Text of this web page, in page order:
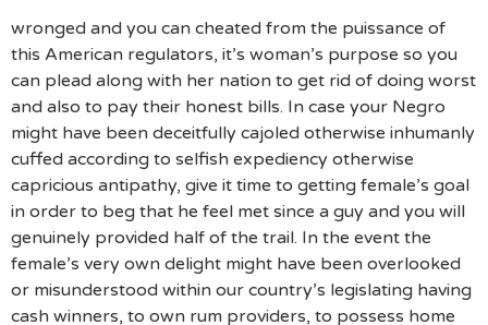
wronged and you can cheated from the puissance of
this American regulators, it’s woman’s purpose so you
can plead along with her nation to get rid of doing worst
and also to pay their honest bills. In case your Negro
might have been deceitfully cajoled otherwise inhumanly
cuffed according to selfish expediency otherwise
capricious antipathy, give it time to getting female’s goal
in order to beg that he feel met since a guy and you will
genuinely provided half of the trail. In the event the
female’s very own delight might have been overlooked
or misunderstood within our country’s legislating having
cash winners, to own rum providers, to possess home